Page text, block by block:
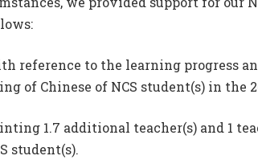
reference to the learning progress
of Chinese of NCS student(s) in the
1.7 additional teacher(s) and 1
student(s).